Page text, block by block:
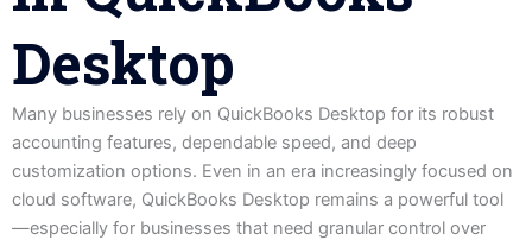
Desktop
Many businesses rely on QuickBooks Desktop for its robust
accounting features, dependable speed, and deep
customization options. Even in an era increasingly focused on
cloud software, QuickBooks Desktop remains a powerful tool
—especially for businesses that need granular control over